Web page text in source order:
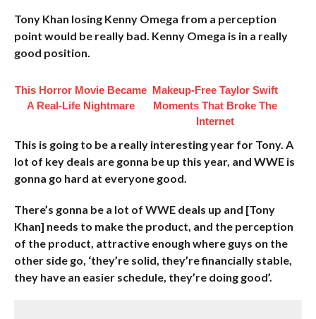
Tony Khan losing Kenny Omega from a perception
point would be really bad. Kenny Omega is in a really
good position.
This Horror Movie Became
A Real-Life Nightmare
Makeup‑Free Taylor Swift
Moments That Broke The
Internet
This is going to be a really interesting year for Tony. A
lot of key deals are gonna be up this year, and WWE is
gonna go hard at everyone good.
There’s gonna be a lot of WWE deals up and [Tony
Khan] needs to make the product, and the perception
of the product, attractive enough where guys on the
other side go, ‘they’re solid, they’re financially stable,
they have an easier schedule, they’re doing good’.